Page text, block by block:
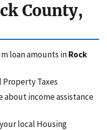
County,
loan amounts inRock
Taxes
about income assistance
local Housing